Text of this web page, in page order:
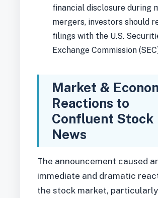
financial disclosure during
mergers, investors should
filings with the U.S.
Exchange Commission
Market &
Reactions to
Confluent Stock
News
The announcement caused
immediate and dramatic
the stock market,